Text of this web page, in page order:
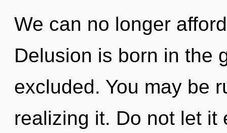
We can no longer
Delusion is born in the
excluded. You may be
realizing it. Do not let it